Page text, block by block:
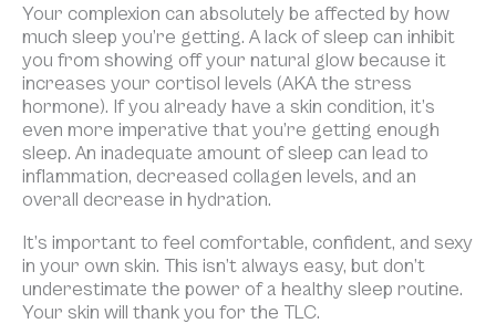
Your complexion can absolutely be affected by how
much sleep you’re getting. A lack of sleep can inhibit
you from showing off your natural glow because it
increases your cortisol levels (AKA the stress
hormone). If you already have a skin condition, it’s
even more imperative that you’re getting enough
sleep. An inadequate amount of sleep can lead to
inflammation, decreased collagen levels, and an
overall decrease in hydration.
It’s important to feel comfortable, confident, and sexy
in your own skin. This isn’t always easy, but don’t
underestimate the power of a healthy sleep routine.
Your skin will thank you for the TLC.